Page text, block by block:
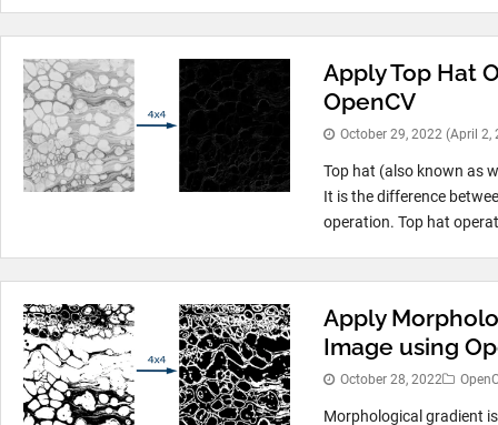
Apply Top Hat
OpenCV
October 29, 2022 (April 2,
Top hat (also known as
It is the difference
operation. Top hat
Apply
Image using
October 28, 2022
Morphological gradient